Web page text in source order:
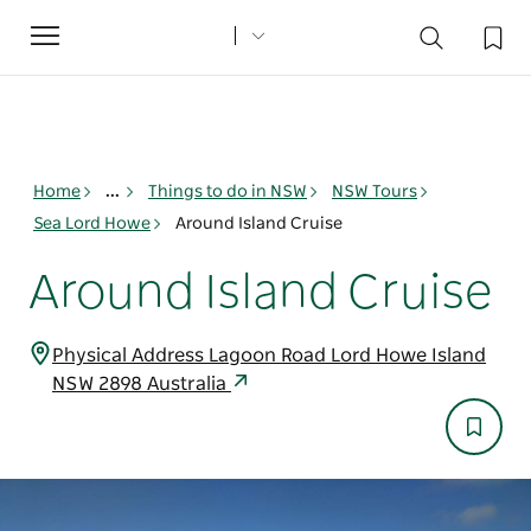
Toggle
navigation
Home ... Things to do in NSW
NSW Tours
Sea Lord Howe
Around Island Cruise
Around Island Cruise
Physical Address Lagoon Road Lord Howe Island
NSW 2898 Australia